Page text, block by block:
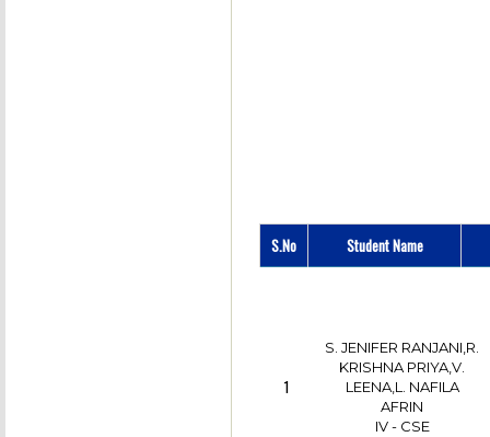
S.No Student Name
1
S. JENIFER RANJANI,R.
KRISHNA PRIYA,V.
LEENA,L. NAFILA
AFRIN
IV - CSE